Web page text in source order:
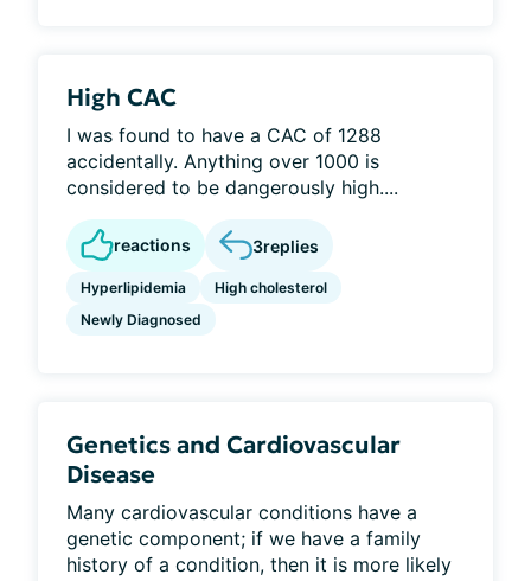
High CAC
I was found to have a CAC of 1288
accidentally. Anything over 1000 is
considered to be dangerously high....
reactions 3replies
Hyperlipidemia
High cholesterol
Newly Diagnosed
Genetics and Cardiovascular
Disease
Many cardiovascular conditions have a
genetic component; if we have a family
history of a condition, then it is more likely